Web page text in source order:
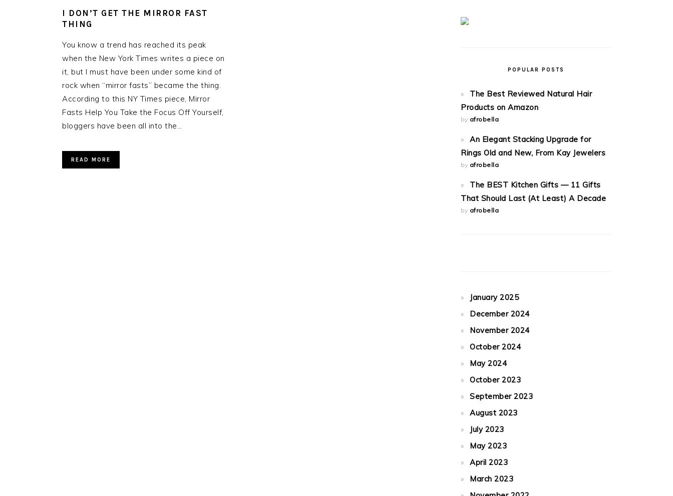
I DON’T GET THE MIRROR FAST
THING
You know a trend has reached its peak
when the New York Times writes a piece on
it, but I must have been under some kind of
rock when “mirror fasts” became the thing.
According to this NY Times piece, Mirror
Fasts Help You Take the Focus Off Yourself,
bloggers have been all into the…
READ MORE
POPULAR POSTS
The Best Reviewed Natural Hair
Products on Amazon
by afrobella
An Elegant Stacking Upgrade for
Rings Old and New, From Kay Jewelers
by afrobella
The BEST Kitchen Gifts — 11 Gifts
That Should Last (At Least) A Decade
by afrobella
January 2025
December 2024
November 2024
October 2024
May 2024
October 2023
September 2023
August 2023
July 2023
May 2023
April 2023
March 2023